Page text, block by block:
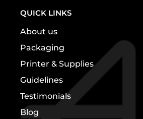
QUICK LINKS
About us
Packaging
Printer & Supplies
Guidelines
Testimonials
Blog